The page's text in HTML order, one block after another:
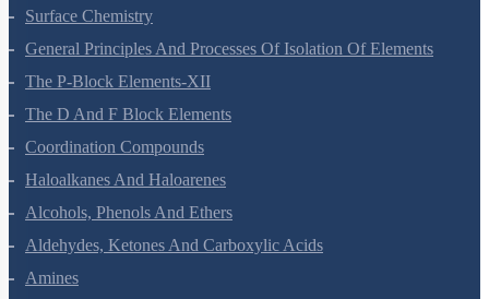
Surface Chemistry
General Principles And Processes Of Isolation Of Elements
The P-Block Elements-XII
The D And F Block Elements
Coordination Compounds
Haloalkanes And Haloarenes
Alcohols, Phenols And Ethers
Aldehydes, Ketones And Carboxylic Acids
Amines